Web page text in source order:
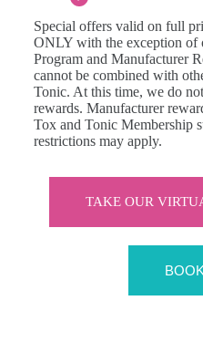
Special offers valid on full
ONLY with the exception of
Program and Manufacturer
cannot be combined with
Tonic. At this time, we do
rewards. Manufacturer
Tox and Tonic Membership
restrictions may apply.
TAKE OUR